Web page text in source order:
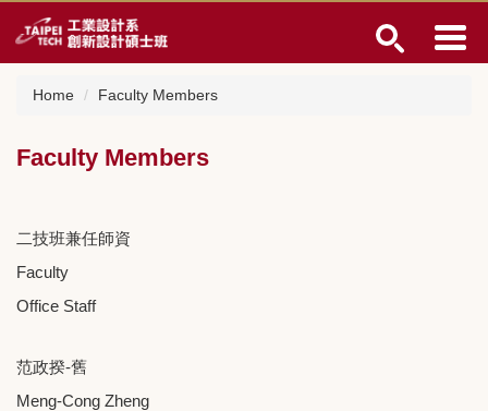
Jump
to
the
Home Faculty Members
Faculty Members
二技班兼任師資
Faculty
Office Staff
范政揆-舊
Meng-Cong Zheng